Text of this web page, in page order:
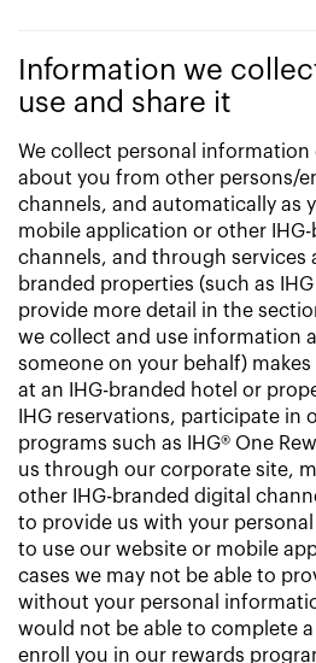
Information we
use and share it
We collect personal
about you from other persons/
channels, and automatically as
mobile application or other IHG-
channels, and through services
branded properties (such as
provide more detail in the
we collect and use information
someone on your behalf)
at an IHG-branded hotel or
IHG reservations, participate in
programs such as IHG® One
us through our corporate site,
other IHG-branded digital
to provide us with your
to use our website or mobile
cases we may not be able to
without your personal
would not be able to complete
enroll you in our rewards